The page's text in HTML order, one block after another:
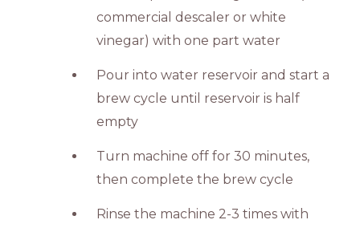
commercial descaler or white
vinegar) with one part water
Pour into water reservoir and start a
brew cycle until reservoir is half
empty
Turn machine off for 30 minutes,
then complete the brew cycle
Rinse the machine 2-3 times with